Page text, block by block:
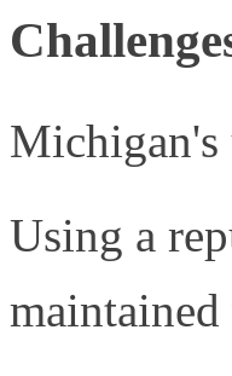
Michigan's
Using a